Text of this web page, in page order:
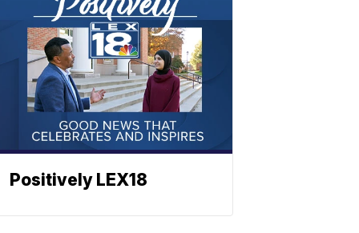
Positively LEX18